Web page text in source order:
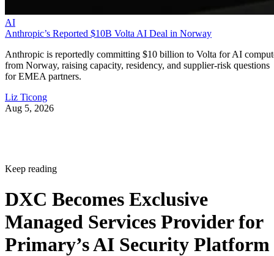
AI
Anthropic’s Reported $10B Volta AI Deal in Norway
Anthropic is reportedly committing $10 billion to Volta for AI
from Norway, raising capacity, residency, and supplier-risk questions
for EMEA partners.
Liz Ticong
Aug 5, 2026
Keep reading
DXC Becomes Exclusive
Managed Services Provider for
Primary’s AI Security Platform